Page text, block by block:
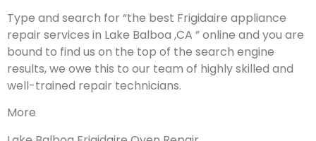
Type and search for “the best Frigidaire appliance
repair services in Lake Balboa ,CA ” online and you are
bound to find us on the top of the search engine
results, we owe this to our team of highly skilled and
well-trained repair technicians.
More